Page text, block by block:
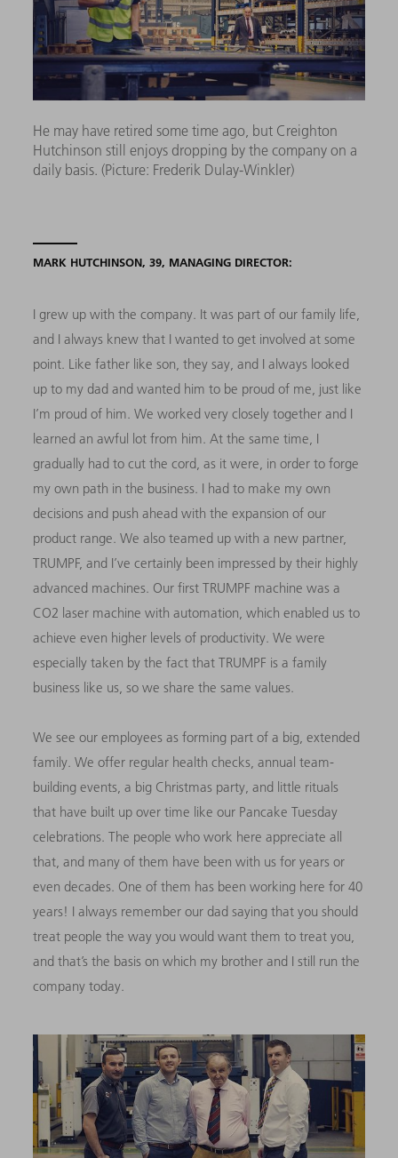
He may have retired some time ago, but Creighton
Hutchinson still enjoys dropping by the company on a
daily basis. (Picture: Frederik Dulay-Winkler)
MARK HUTCHINSON, 39, MANAGING DIRECTOR:
I grew up with the company. It was part of our family life,
and I always knew that I wanted to get involved at some
point. Like father like son, they say, and I always looked
up to my dad and wanted him to be proud of me, just like
I’m proud of him. We worked very closely together and I
learned an awful lot from him. At the same time, I
gradually had to cut the cord, as it were, in order to forge
my own path in the business. I had to make my own
decisions and push ahead with the expansion of our
product range. We also teamed up with a new partner,
TRUMPF, and I’ve certainly been impressed by their highly
advanced machines. Our first TRUMPF machine was a
CO2 laser machine with automation, which enabled us to
achieve even higher levels of productivity. We were
especially taken by the fact that TRUMPF is a family
business like us, so we share the same values.
We see our employees as forming part of a big, extended
family. We offer regular health checks, annual team-
building events, a big Christmas party, and little rituals
that have built up over time like our Pancake Tuesday
celebrations. The people who work here appreciate all
that, and many of them have been with us for years or
even decades. One of them has been working here for 40
years! I always remember our dad saying that you should
treat people the way you would want them to treat you,
and that’s the basis on which my brother and I still run the
company today.